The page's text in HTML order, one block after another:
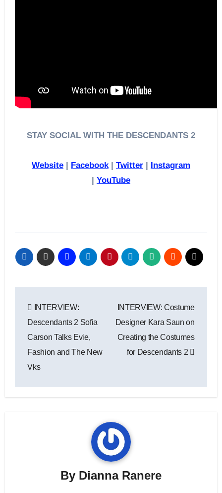
STAY SOCIAL WITH THE DESCENDANTS 2
Website Facebook| Twitter
Instagram
YouTube
navigation
INTERVIEW:
Descendants 2 Sofia
Carson Talks Evie,
Fashion and The New
Vks
INTERVIEW: Costume
Designer Kara Saun on
Creating the Costumes
for Descendants 2
By Dianna Ranere